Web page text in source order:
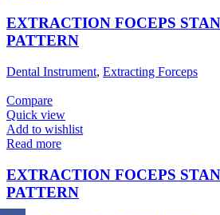
EXTRACTION FOCEPS
PATTERN
Dental Instrument, Extracting Forceps
Compare
Quick view
Add to wishlist
Read more
EXTRACTION FOCEPS
PATTERN